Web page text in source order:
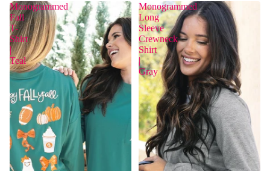
Monogrammed
Fall
T-
Shirt
|
Teal
Monogrammed
Long
Sleeve
Crewneck
Shirt
|
Gray